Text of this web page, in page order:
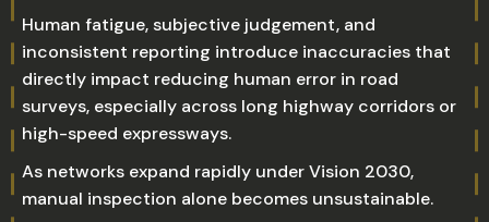
Human fatigue, subjective judgement, and
inconsistent reporting introduce inaccuracies that
directly impact reducing human error in road
surveys, especially across long highway corridors or
high-speed expressways.
As networks expand rapidly under Vision 2030,
manual inspection alone becomes unsustainable.